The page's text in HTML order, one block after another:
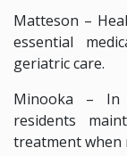
Matteson –
essential
geriatric care.
Minooka – In
residents
treatment when